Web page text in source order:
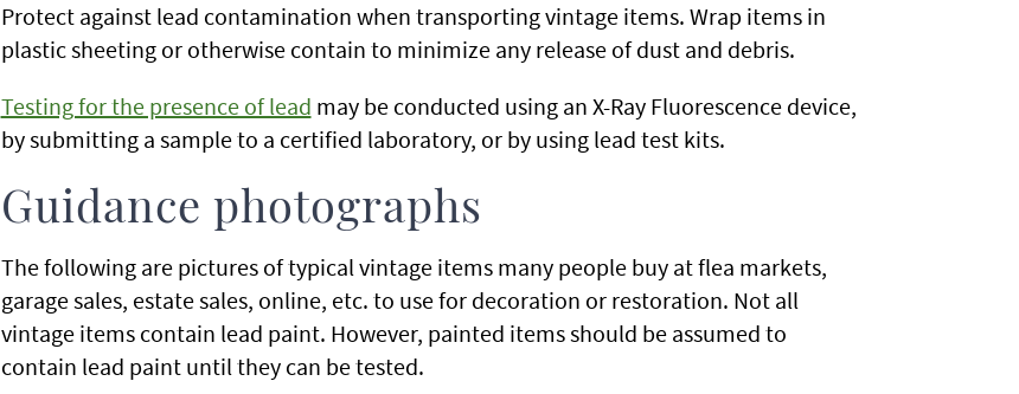
Protect against lead contamination when transporting vintage items. Wrap items in
plastic sheeting or otherwise contain to minimize any release of dust and debris.
Testing for the presence of lead may be conducted using an X-Ray Fluorescence device,
by submitting a sample to a certified laboratory, or by using lead test kits.
Guidance photographs
The following are pictures of typical vintage items many people buy at flea markets,
garage sales, estate sales, online, etc. to use for decoration or restoration. Not all
vintage items contain lead paint. However, painted items should be assumed to
contain lead paint until they can be tested.